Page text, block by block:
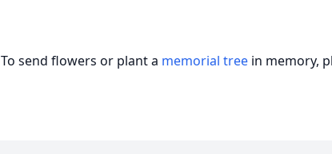
To send flowers or plant a memorial tree in memory,